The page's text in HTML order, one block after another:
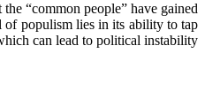
“common people” have gained
of populism lies in its ability to tap
can lead to political instability